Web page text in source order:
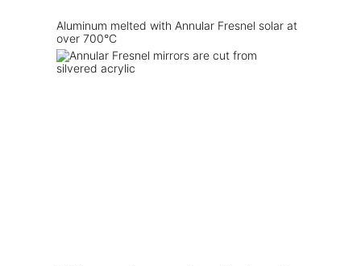
Aluminum melted with Annular Fresnel solar at
over 700°C